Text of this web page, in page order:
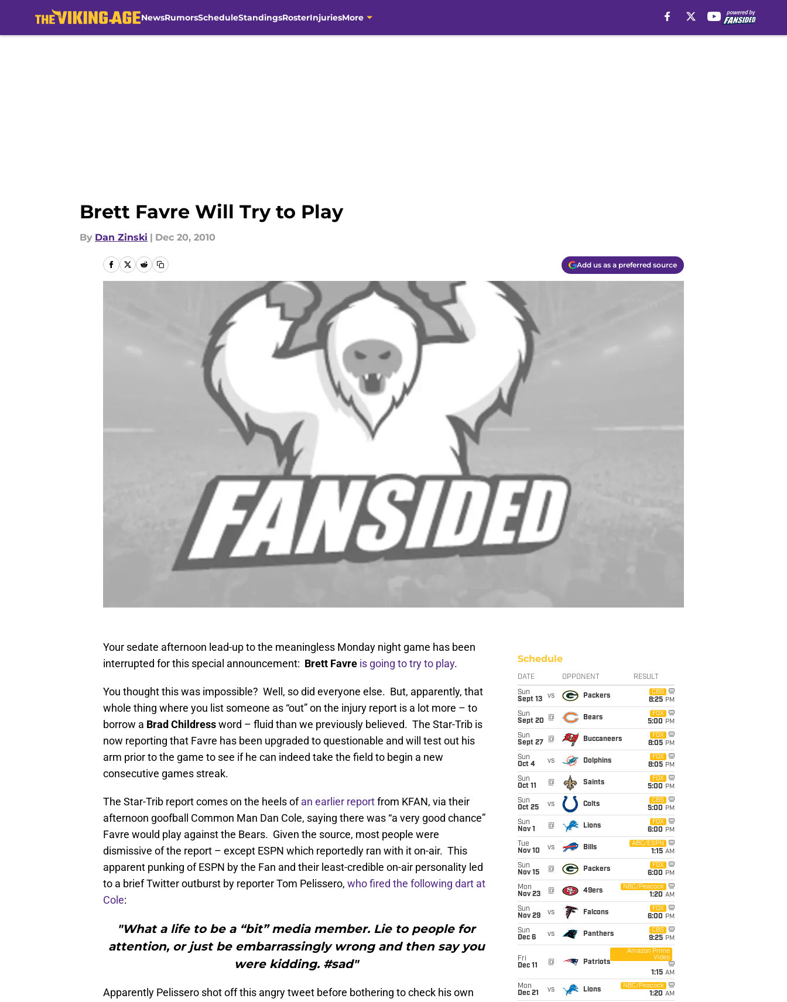
NewsRumorsScheduleStandingsRosterInjuriesMore
Brett Favre Will Try to Play
By Dan Zinski | Dec 20, 2010
Add us as a preferred source
Your sedate afternoon lead-up to the meaningless Monday night game has been
interrupted for this special announcement: Brett Favre is going to try to play.
You thought this was impossible? Well, so did everyone else. But, apparently, that
whole thing where you list someone as “out” on the injury report is a lot more – to
borrow a Brad Childressword – fluid than we previously believed. The Star-Trib is
now reporting that Favre has been upgraded to questionable and will test out his
arm prior to the game to see if he can indeed take the field to begin a new
consecutive games streak.
The Star-Trib report comes on the heels ofan earlier reportfrom KFAN, via their
afternoon goofball Common Man Dan Cole, saying there was “a very good chance”
Favre would play against the Bears. Given the source, most people were
dismissive of the report – except ESPN which reportedly ran with it on-air. This
apparent punking of ESPN by the Fan and their least-credible on-air personality led
to a brief Twitter outburst by reporter Tom Pelissero, who fired the following dart at
Cole:
"What a life to be a “bit” media member. Lie to people for
attention, or just be embarrassingly wrong and then say you
were kidding. #sad"
Apparently Pelissero shot off this angry tweet before bothering to check his own
Schedule
DATE OPPONENT RESULT
Sun
Sept 13
vs Packers
CBS
8:25 PM
Sun
Sept 20
@ Bears
FOX
5:00 PM
Sun
Sept 27
@ Buccaneers
FOX
8:05 PM
Sun
Oct 4
vs Dolphins
FOX
8:05 PM
Sun
Oct 11
@ Saints
FOX
5:00 PM
Sun
Oct 25
vs Colts
CBS
5:00 PM
Sun
Nov 1
@ Lions
FOX
6:00 PM
Tue
Nov 10
vs Bills
ABC/ESPN
1:15 AM
Sun
Nov 15
@ Packers
FOX
6:00 PM
Mon
Nov 23
@ 49ers
NBC/Peacock
1:20 AM
Sun
Nov 29
vs Falcons
FOX
6:00 PM
Sun
Dec 6
vs Panthers
CBS
9:25 PM
Fri
Dec 11
@ Patriots
Amazon Prime
Video
1:15 AM
Mon
Dec 21
vs Lions
NBC/Peacock
1:20 AM